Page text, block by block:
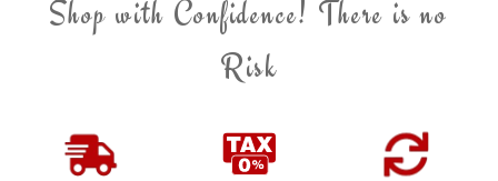
Shop with Confidence! There is no
Risk